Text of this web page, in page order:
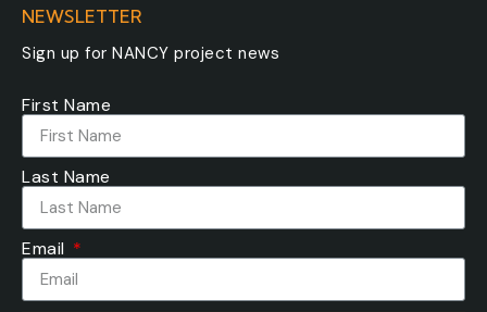
NEWSLETTER
Sign up for NANCY project news
First Name
Last Name
Email